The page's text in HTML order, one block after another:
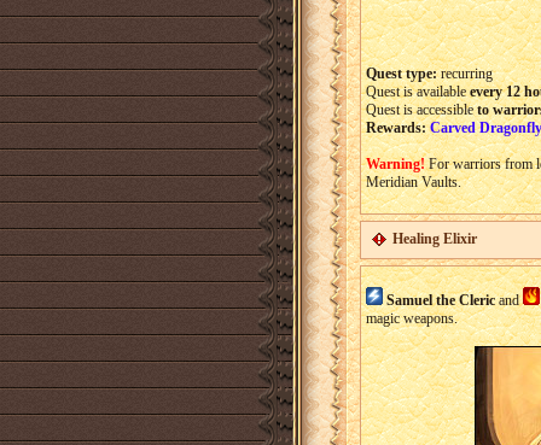
Quest type:recurring
Quest is availableevery 12
Quest is accessibleto
Rewards:Carved
Warning!For warriors from
Meridian Vaults.
Healing Elixir
Samuel the Clericand
magic weapons.